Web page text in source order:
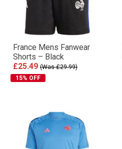
France Mens Fanwear
Shorts – Black
£25.49 (Was £29.99)
15% OFF